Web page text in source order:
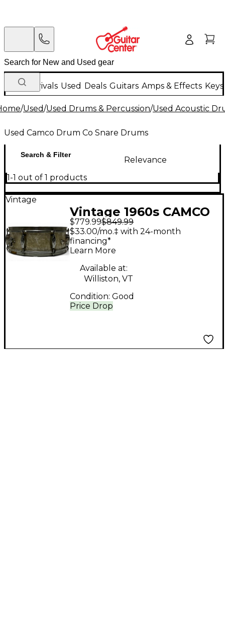
New Arrivals Used Deals Guitars Amps & Effects
/Used/Used Drums & Percussion/Used Acoustic
Used Camco Drum Co Snare Drums
Search & Filter
Relevance
1-1 out of 1 products
Vintage
Vintage 1960s CAMCO
DRUM CO 5X14
OAKLAWN Drum
PEARL
$779.99$849.99
Price Drop
$33.00/mo.‡ with 24-month
financing*
Learn More
Available at:
Williston, VT
Condition: Good